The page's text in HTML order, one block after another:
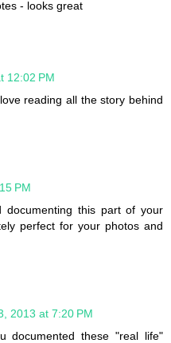
- looks great
12:02 PM
reading all the story behind
PM
documenting this part of your
perfect for your photos and
2013 at 7:20 PM
documented these "real life"